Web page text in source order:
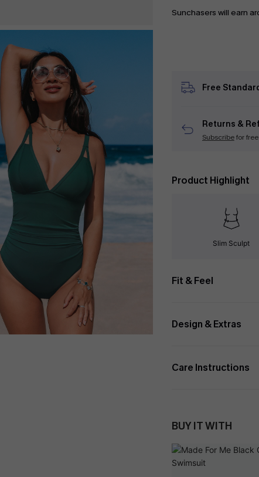
Sunchasers will earn
Free
Returns &
Subscribefor
Product Highlight
Slim Sculpt
Fit & Feel
Design & Extras
Care Instructions
BUY IT WITH